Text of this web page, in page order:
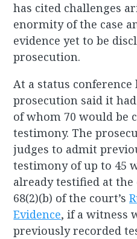
has cited challenges
enormity of the case
evidence yet to be
prosecution.
At a status conference
prosecution said it
of whom 70 would be
testimony. The
judges to admit
testimony of up to 45
already testified at the
68(2)(b) of the court’s
Evidence, if a witness
previously recorded